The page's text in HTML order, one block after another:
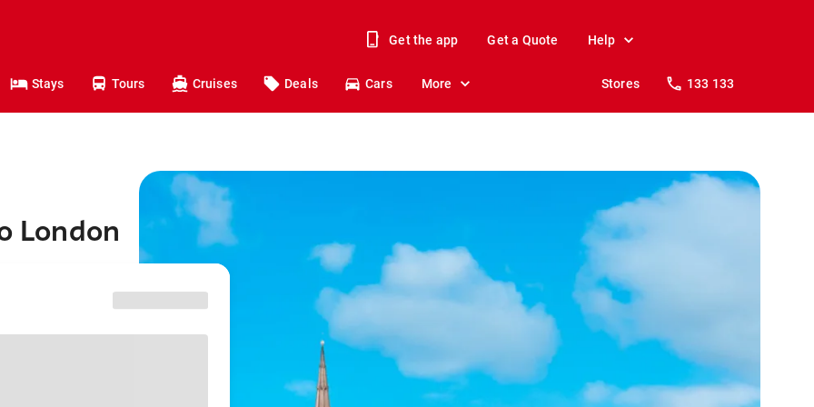
Get the app Get a Quote Help
Stays Tours Cruises Deals Cars More Stores 133 133
London